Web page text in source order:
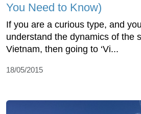
You Need to Know)
If you are a curious type, and
understand the dynamics of the
Vietnam, then going to ‘Vi...
18/05/2015